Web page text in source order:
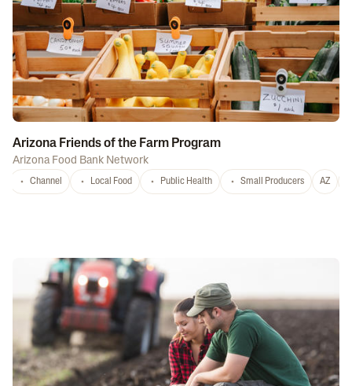
Arizona Friends of the Farm Program
Arizona Food Bank Network
Channel Local Food Public Health Small Producers AZ